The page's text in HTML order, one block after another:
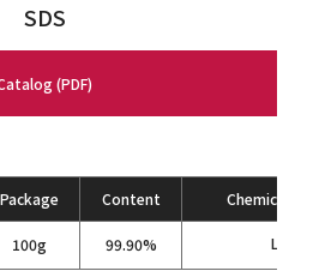
SDS
(PDF)
Package Content Chemical
100g 99.90% LiBF